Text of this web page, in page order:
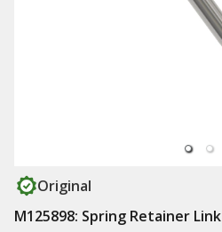
Original
M125898: Spring Retainer Link